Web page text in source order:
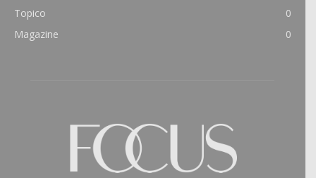
Topico
0
Magazine
0